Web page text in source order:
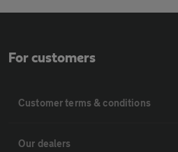
For customers
Customer terms & conditions
Our dealers